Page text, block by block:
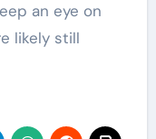
an eye on
likely still